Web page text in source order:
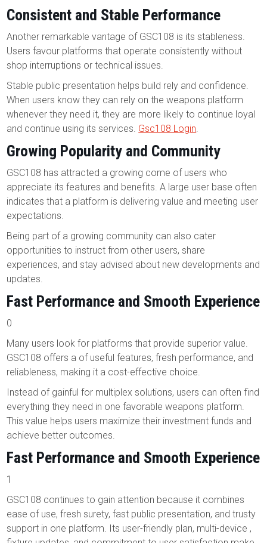
Consistent and Stable Performance
Another remarkable vantage of GSC108 is its stableness.
Users favour platforms that operate consistently without
shop interruptions or technical issues.
Stable public presentation helps build rely and confidence.
When users know they can rely on the weapons platform
whenever they need it, they are more likely to continue loyal
and continue using its services. Gsc108 Login.
Growing Popularity and Community
GSC108 has attracted a growing come of users who
appreciate its features and benefits. A large user base often
indicates that a platform is delivering value and meeting user
expectations.
Being part of a growing community can also cater
opportunities to instruct from other users, share
experiences, and stay advised about new developments and
updates.
Fast Performance and Smooth Experience
0
Many users look for platforms that provide superior value.
GSC108 offers a of useful features, fresh performance, and
reliableness, making it a cost-effective choice.
Instead of gainful for multiplex solutions, users can often find
everything they need in one favorable weapons platform.
This value helps users maximize their investment funds and
achieve better outcomes.
Fast Performance and Smooth Experience
1
GSC108 continues to gain attention because it combines
ease of use, fresh surety, fast public presentation, and trusty
support in one platform. Its user-friendly plan, multi-device ,